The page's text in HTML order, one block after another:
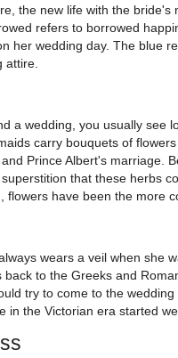
the new life with the bride's
refers to borrowed
her wedding day. The blue
attire.
a wedding, you usually see
carry bouquets of
Prince Albert's marriage.
that these herbs
flowers have been the more
wears a veil when she
back to the Greeks and
try to come to the
in the Victorian era started